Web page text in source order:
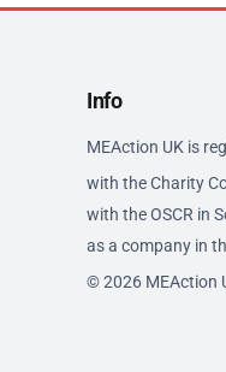
Info
MEAction UK is
with the Charity
with the OSCR in
as a company in
© 2026 MEAction